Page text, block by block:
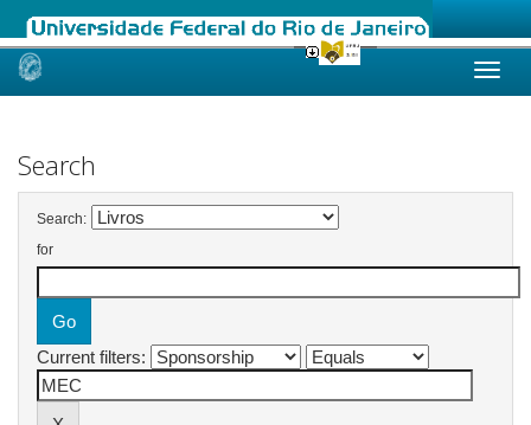
Skip
Search
Search:
for
Current filters: